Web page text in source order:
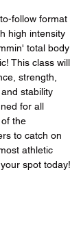
follow format
high intensity
total body
This class will
strength,
stability
for all
the
to catch on
athletic
spot today!